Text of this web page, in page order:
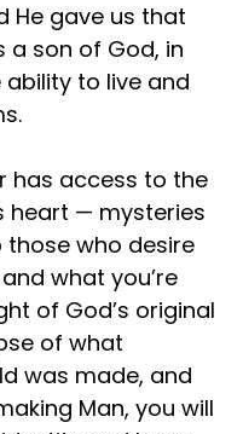
He gave us that
a son of God, in
to live and
has access to the
heart — mysteries
who desire
what you’re
of God’s original
of what
was made, and
Man, you will